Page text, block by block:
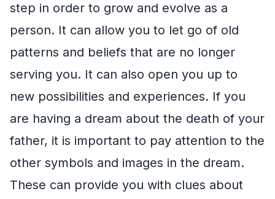
step in order to grow and evolve as a
person. It can allow you to let go of old
patterns and beliefs that are no longer
serving you. It can also open you up to
new possibilities and experiences. If you
are having a dream about the death of your
father, it is important to pay attention to the
other symbols and images in the dream.
These can provide you with clues about